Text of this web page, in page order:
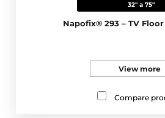
32" a 75"
Napofix® 293 – TV
View more
Compare